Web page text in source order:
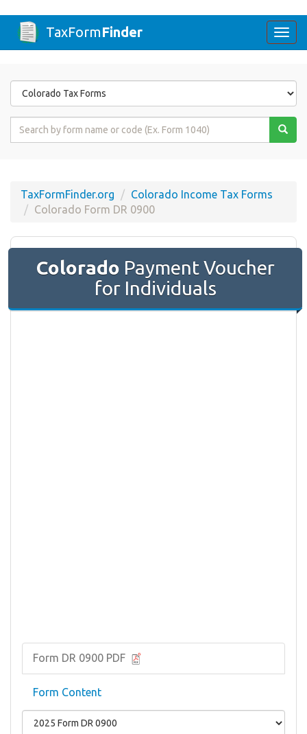
TaxFormFinder
Form
State
Form
TaxFormFinder.org
Colorado Income Tax Forms
Colorado Form DR 0900
Colorado Payment Voucher
for Individuals
Form DR 0900 PDF
Form Content